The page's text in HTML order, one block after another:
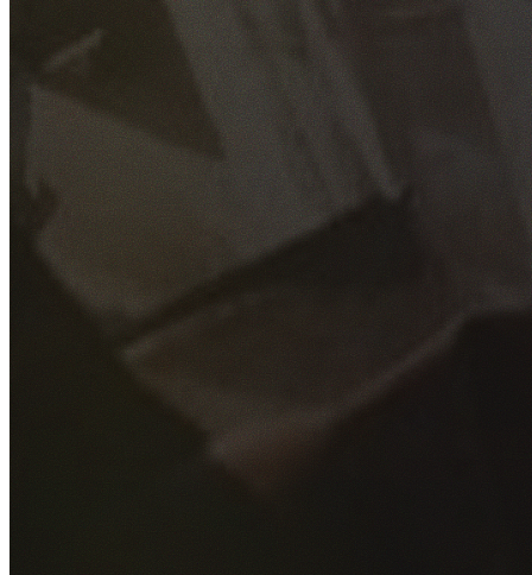
GET YOUR FREE QUOTE
Fill out the form below and our experienced team will get
back to you as soon as possible.